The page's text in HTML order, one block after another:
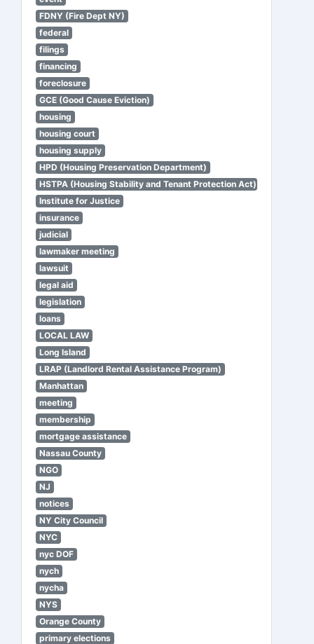
FDNY (Fire Dept NY)
federal
filings
financing
foreclosure
GCE (Good Cause Eviction)
housing
housing court
housing supply
HPD (Housing Preservation Department)
HSTPA (Housing Stability and Tenant Protection Act)
Institute for Justice
insurance
judicial
lawmaker meeting
lawsuit
legal aid
legislation
loans
LOCAL LAW
Long Island
LRAP (Landlord Rental Assistance Program)
Manhattan
meeting
membership
mortgage assistance
Nassau County
NGO
NJ
notices
NY City Council
NYC
nyc DOF
nych
nycha
NYS
Orange County
primary elections